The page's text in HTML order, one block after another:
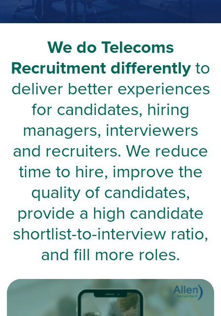
We do Telecoms
Recruitment differently to
deliver better experiences
for candidates, hiring
managers, interviewers
and recruiters. We reduce
time to hire, improve the
quality of candidates,
provide a high candidate
shortlist-to-interview ratio,
and fill more roles.